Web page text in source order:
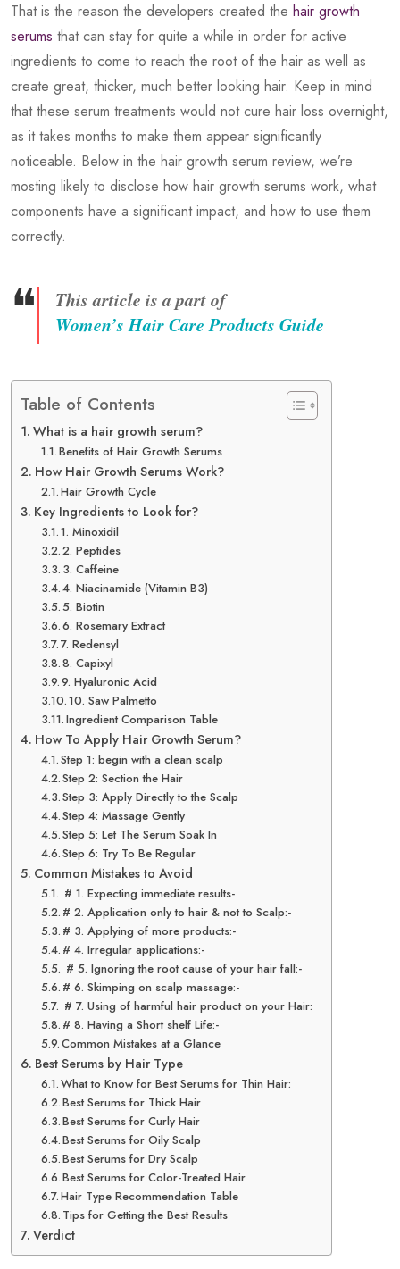
That is the reason the developers created the hair growth
serums that can stay for quite a while in order for active
ingredients to come to reach the root of the hair as well as
create great, thicker, much better looking hair. Keep in mind
that these serum treatments would not cure hair loss overnight,
as it takes months to make them appear significantly
noticeable. Below in the hair growth serum review, we’re
mosting likely to disclose how hair growth serums work, what
components have a significant impact, and how to use them
correctly.
❝
This article is a part of
Women’s Hair Care Products Guide
Table of Contents
What is a hair growth serum?
Benefits of Hair Growth Serums
How Hair Growth Serums Work?
Hair Growth Cycle
Key Ingredients to Look for?
1. Minoxidil
2. Peptides
3. Caffeine
4. Niacinamide (Vitamin B3)
5. Biotin
6. Rosemary Extract
7. Redensyl
8. Capixyl
9. Hyaluronic Acid
10. Saw Palmetto
Ingredient Comparison Table
How To Apply Hair Growth Serum?
Step 1: begin with a clean scalp
Step 2: Section the Hair
Step 3: Apply Directly to the Scalp
Step 4: Massage Gently
Step 5: Let The Serum Soak In
Step 6: Try To Be Regular
Common Mistakes to Avoid
# 1. Expecting immediate results-
# 2. Application only to hair & not to Scalp:-
# 3. Applying of more products:-
# 4. Irregular applications:-
# 5. Ignoring the root cause of your hair fall:-
# 6. Skimping on scalp massage:-
# 7. Using of harmful hair product on your Hair:
# 8. Having a Short shelf Life:-
Common Mistakes at a Glance
Best Serums by Hair Type
What to Know for Best Serums for Thin Hair:
Best Serums for Thick Hair
Best Serums for Curly Hair
Best Serums for Oily Scalp
Best Serums for Dry Scalp
Best Serums for Color-Treated Hair
Hair Type Recommendation Table
Tips for Getting the Best Results
Verdict